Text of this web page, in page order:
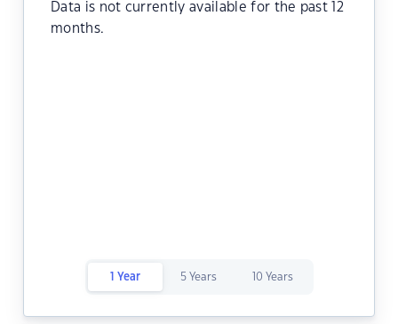
Data is not currently available for the past 12
months.
1 Year 5 Years 10 Years